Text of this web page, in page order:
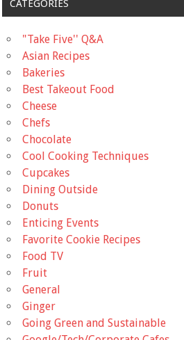
CATEGORIES
"Take Five'' Q&A
Asian Recipes
Bakeries
Best Takeout Food
Cheese
Chefs
Chocolate
Cool Cooking Techniques
Cupcakes
Dining Outside
Donuts
Enticing Events
Favorite Cookie Recipes
Food TV
Fruit
General
Ginger
Going Green and Sustainable